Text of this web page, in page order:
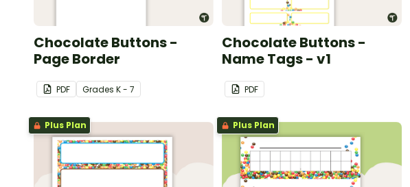
Chocolate Buttons -
Page Border
PDF Grades K - 7
Chocolate Buttons -
Name Tags - v1
PDF
Plus Plan Plus Plan